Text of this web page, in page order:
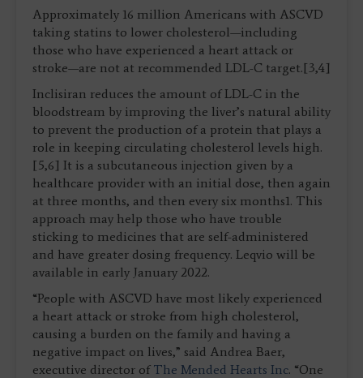
Approximately 16 million Americans with ASCVD
taking statins to lower cholesterol—including
those who have experienced a heart attack or
stroke—are not at recommended LDL-C target.[3,4]
Inclisiran reduces the amount of LDL-C in the
bloodstream by improving the liver’s natural ability
to prevent the production of a protein that plays a
role in keeping circulating cholesterol levels high.
[5,6] It is a subcutaneous injection given by a
healthcare provider with an initial dose, then again
at three months, and then every six months1. This
approach may help those who have trouble
sticking to medicines that are self-administered
and have greater dosing frequency. Leqvio will be
available in early January 2022.
“People with ASCVD have most likely experienced
a heart attack or stroke from high cholesterol,
causing a burden on the family and having a
negative impact on lives,” said Andrea Baer,
executive director of The Mended Hearts Inc. “One